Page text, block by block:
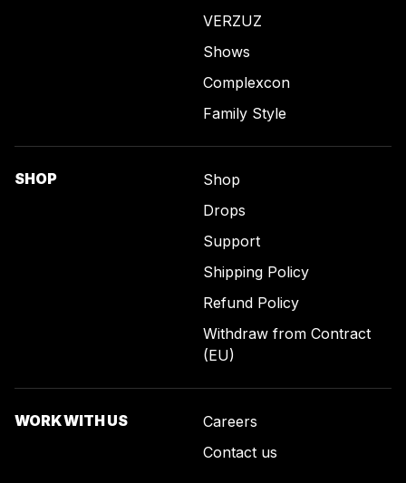
VERZUZ
Shows
Complexcon
Family Style
SHOP
Shop
Drops
Support
Shipping Policy
Refund Policy
Withdraw from Contract
(EU)
WORK WITH US
Careers
Contact us